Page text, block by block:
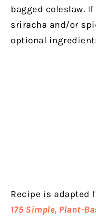
bagged coleslaw.
sriracha and/or
optional
Recipe is adapted
175 Simple, Plant-